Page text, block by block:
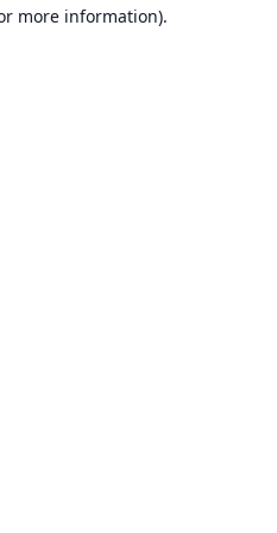
more information).